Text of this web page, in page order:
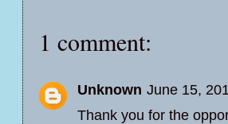
1 comment:
Unknown June 15,
Thank you for the